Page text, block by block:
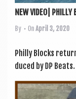
NEW VIDEO| PHILLY
By • OnApril 3, 2020
Philly Blocks
duced by DP